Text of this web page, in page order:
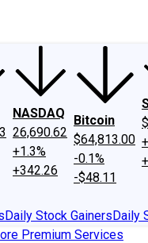
NASDAQ
26,690.62
+1.3%
+342.26
Bitcoin
$64,813.00
-0.1%
-$48.11
Daily Stock GainersDaily
Premium Services